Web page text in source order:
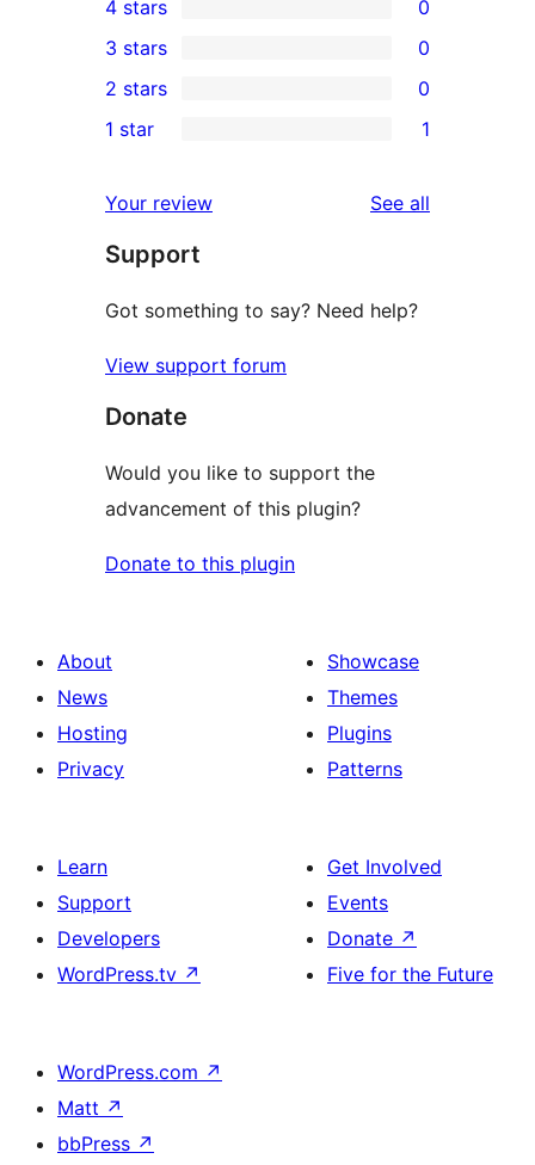
5-
star
reviews
4-
star
reviews
4 stars 0
0
3-
star
3 stars 0
2-
reviews
2 stars 0
star
review
1 star 1
Your review See all
Support
Got something to say? Need help?
View support forum
Donate
Would you like to support the
advancement of this plugin?
Donate to this plugin
About
News
Hosting
Privacy
Showcase
Themes
Plugins
Patterns
Learn
Support
Developers
WordPress.tv ↗
Get Involved
Events
Donate ↗
Five for the Future
WordPress.com ↗
Matt ↗
bbPress ↗